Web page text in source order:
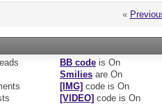
«
BB codeis On
Smiliesare On
[IMG] code is On
[VIDEO] code is On